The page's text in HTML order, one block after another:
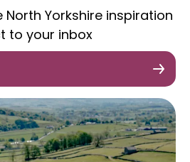
North Yorkshire inspiration
to your inbox